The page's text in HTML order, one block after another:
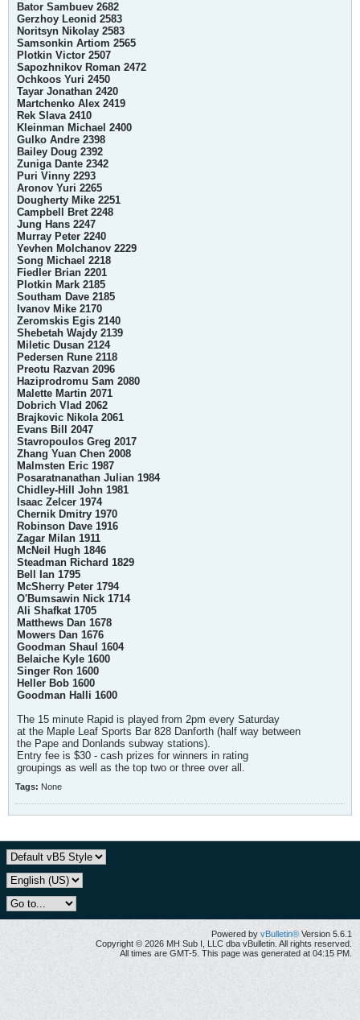
Bator Sambuev 2682
Gerzhoy Leonid 2583
Noritsyn Nikolay 2583
Samsonkin Artiom 2565
Plotkin Victor 2507
Sapozhnikov Roman 2472
Ochkoos Yuri 2450
Tayar Jonathan 2420
Martchenko Alex 2419
Rek Slava 2410
Kleinman Michael 2400
Gulko Andre 2398
Bailey Doug 2392
Zuniga Dante 2342
Puri Vinny 2293
Aronov Yuri 2265
Dougherty Mike 2251
Campbell Bret 2248
Jung Hans 2247
Murray Peter 2240
Yevhen Molchanov 2229
Song Michael 2218
Fiedler Brian 2201
Plotkin Mark 2185
Southam Dave 2185
Ivanov Mike 2170
Zeromskis Egis 2140
Shebetah Wajdy 2139
Miletic Dusan 2124
Pedersen Rune 2118
Preotu Razvan 2096
Haziprodromu Sam 2080
Malette Martin 2071
Dobrich Vlad 2062
Brajkovic Nikola 2061
Evans Bill 2047
Stavropoulos Greg 2017
Zhang Yuan Chen 2008
Malmsten Eric 1987
Posaratnanathan Julian 1984
Chidley-Hill John 1981
Isaac Zelcer 1974
Chernik Dmitry 1970
Robinson Dave 1916
Zagar Milan 1911
McNeil Hugh 1846
Steadman Richard 1829
Bell Ian 1795
McSherry Peter 1794
O'Bumsawin Nick 1714
Ali Shafkat 1705
Matthews Dan 1678
Mowers Dan 1676
Goodman Shaul 1604
Belaiche Kyle 1600
Singer Ron 1600
Heller Bob 1600
Goodman Halli 1600
The 15 minute Rapid is played from 2pm every Saturday
at the Maple Leaf Sports Bar 828 Danforth (half way between
the Pape and Donlands subway stations).
Entry fee is $30 - cash prizes for winners in rating
groupings as well as the top two or three over all.
Tags: None
Powered by vBulletin® Version 5.6.1
Copyright © 2026 MH Sub I, LLC dba vBulletin. All rights reserved.
All times are GMT-5. This page was generated at 04:15 PM.